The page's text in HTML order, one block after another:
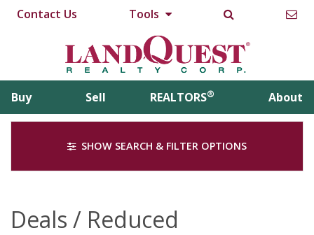
Contact Us Tools
Buy Sell REALTORS® About
SHOW SEARCH & FILTER OPTIONS
Deals / Reduced